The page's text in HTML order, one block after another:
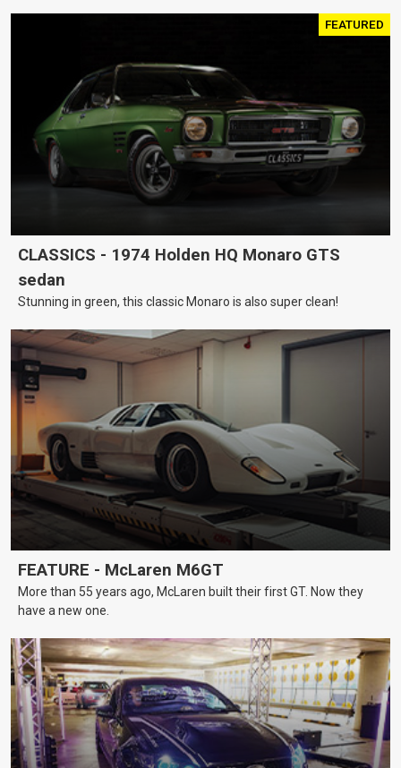
FEATURED
CLASSICS - 1974 Holden HQ Monaro GTS
sedan
Stunning in green, this classic Monaro is also super clean!
FEATURE - McLaren M6GT
More than 55 years ago, McLaren built their first GT. Now they
have a new one.